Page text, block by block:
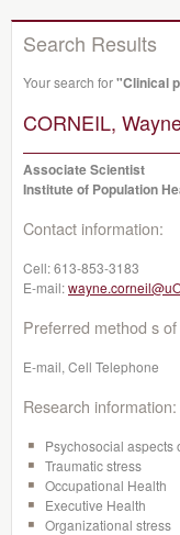
Search Results
Your search for"Clinical
CORNEIL,
Associate Scientist
Institute of Population
Contact information:
Cell:613-853-3183
E-mail:
Preferred method s
E-mail, Cell Telephone
Research information:
Psychosocial aspects
Traumatic stress
Occupational Health
Executive Health
Organizational stress